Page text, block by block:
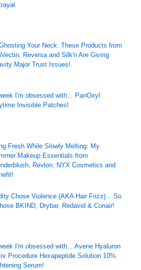
Your Neck: These Products from
Reversa and Silk'n Are Giving
Major Trust Issues!
I'm obsessed with... PanOxyl
Invisible Patches!
Fresh While Slowly Melting: My
Makeup Essentials from
Revlon, NYX Cosmetics and
Chose Violence (AKA Hair Frizz)... So
BKIND, Drybar, Redavid & Conair!
I'm obsessed with... Avene Hyaluron
Procedure Hexapeptide Solution 10%
Serum!